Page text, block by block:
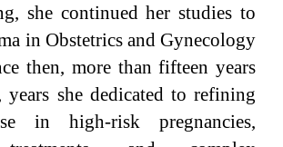
she continued her studies to
in Obstetrics and Gynecology
then, more than fifteen years
years she dedicated to refining
in high-risk pregnancies,